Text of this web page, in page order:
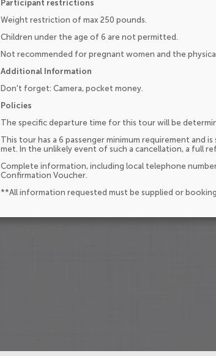
Participant restrictions
Weight restriction of max 250 pounds.
Children under the age of 6 are not permitted.
Not recommended for pregnant women and the
Additional Information
Don't forget: Camera, pocket money.
Policies
The specific departure time for this tour will be
This tour has a 6 passenger minimum requirement and
met. In the unlikely event of such a cancellation, a full
Complete information, including local telephone
Confirmation Voucher.
**All information requested must be supplied or